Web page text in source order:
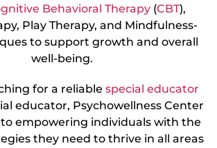
Behavioral Therapy (CBT),
Play Therapy, and Mindfulness-
to support growth and overall
well-being.
for a reliable special educator
educator, Psychowellness Center
empowering individuals with the
they need to thrive in all areas